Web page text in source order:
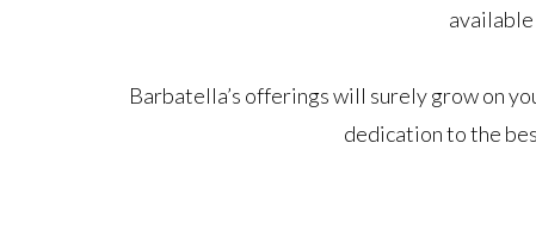
Barbatella’s offerings will surely grow on
dedication to the